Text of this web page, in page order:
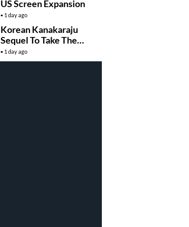
US Screen Expansion
1 day ago
Korean Kanakaraju
Sequel To Take The
Story To Africa..?
1 day ago